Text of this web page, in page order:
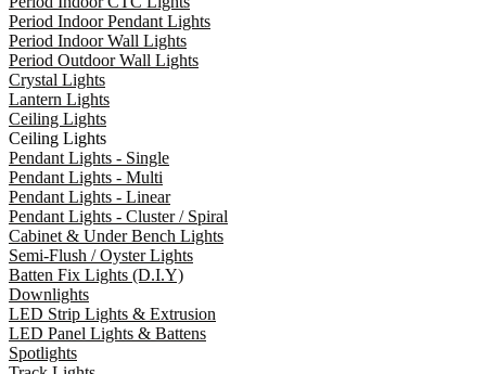
Period Indoor Pendant Lights
Period Indoor Wall Lights
Period Outdoor Wall Lights
Crystal Lights
Lantern Lights
Ceiling Lights
Ceiling Lights
Pendant Lights - Single
Pendant Lights - Multi
Pendant Lights - Linear
Pendant Lights - Cluster / Spiral
Cabinet & Under Bench Lights
Semi-Flush / Oyster Lights
Batten Fix Lights (D.I.Y)
Downlights
LED Strip Lights & Extrusion
LED Panel Lights & Battens
Spotlights